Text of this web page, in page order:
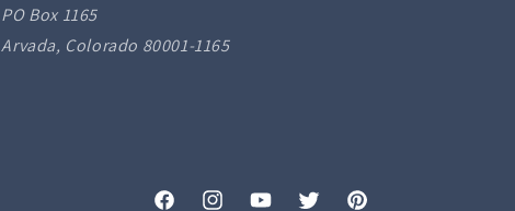
PO Box 1165
Arvada, Colorado 80001-1165